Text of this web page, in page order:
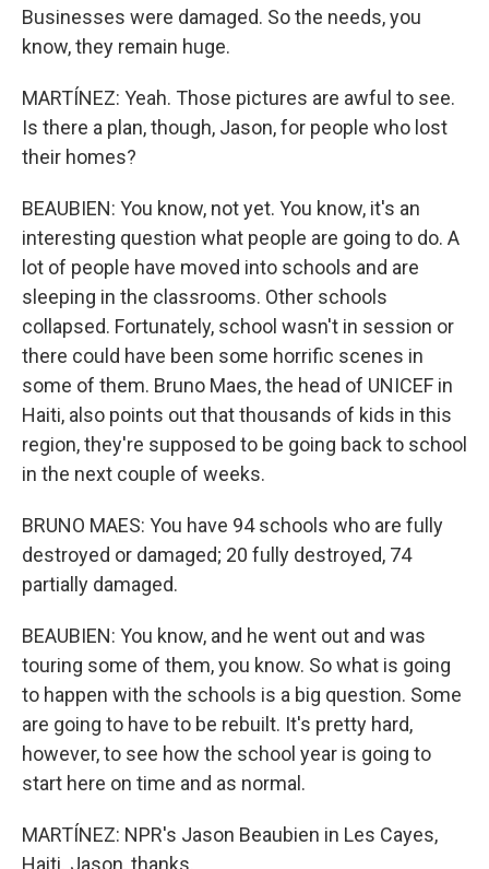
Businesses were damaged. So the needs, you
know, they remain huge.
MARTÍNEZ: Yeah. Those pictures are awful to see.
Is there a plan, though, Jason, for people who lost
their homes?
BEAUBIEN: You know, not yet. You know, it's an
interesting question what people are going to do. A
lot of people have moved into schools and are
sleeping in the classrooms. Other schools
collapsed. Fortunately, school wasn't in session or
there could have been some horrific scenes in
some of them. Bruno Maes, the head of UNICEF in
Haiti, also points out that thousands of kids in this
region, they're supposed to be going back to school
in the next couple of weeks.
BRUNO MAES: You have 94 schools who are fully
destroyed or damaged; 20 fully destroyed, 74
partially damaged.
BEAUBIEN: You know, and he went out and was
touring some of them, you know. So what is going
to happen with the schools is a big question. Some
are going to have to be rebuilt. It's pretty hard,
however, to see how the school year is going to
start here on time and as normal.
MARTÍNEZ: NPR's Jason Beaubien in Les Cayes,
Haiti. Jason, thanks.